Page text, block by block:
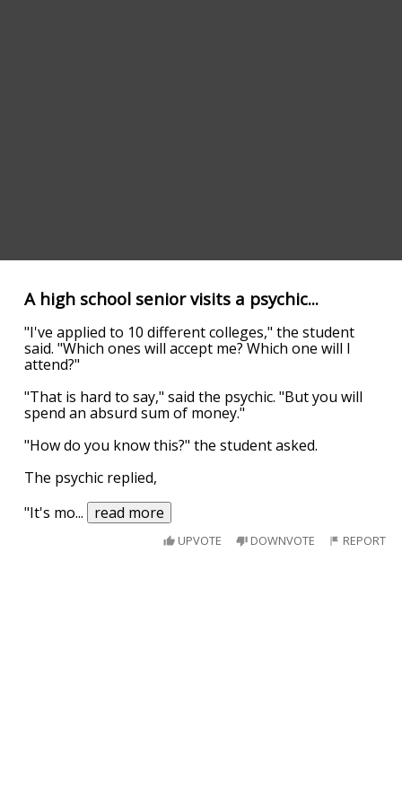
A high school senior visits a psychic...
"I've applied to 10 different colleges," the student
said. "Which ones will accept me? Which one will I
attend?"
"That is hard to say," said the psychic. "But you will
spend an absurd sum of money."
"How do you know this?" the student asked.
The psychic replied,
"It's mo... read more
UPVOTE DOWNVOTE REPORT